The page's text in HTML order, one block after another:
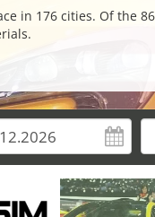
in 176 cities. Of the